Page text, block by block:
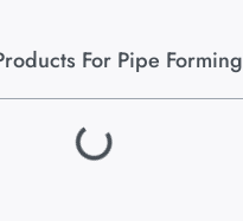
For Pipe Forming